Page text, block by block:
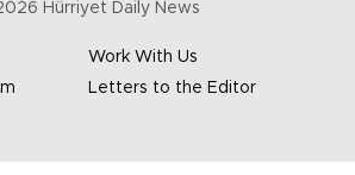
Hürriyet Daily News
Work With Us
Letters to the Editor